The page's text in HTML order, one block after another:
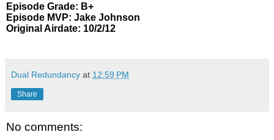
Episode Grade: B+
Episode MVP: Jake Johnson
Original Airdate: 10/2/12
Dual Redundancy at 12:59 PM
Share
No comments: